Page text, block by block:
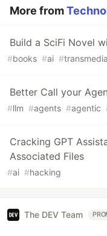
More from
Build a SciFi Novel
#books #ai #transmedia
Better Call your
#llm #agents #agentic
Cracking GPT
Associated Files
#ai #hacking
The DEV Team